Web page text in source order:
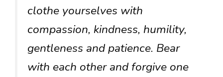
clothe yourselves with
compassion, kindness, humility,
gentleness and patience. Bear
with each other and forgive one